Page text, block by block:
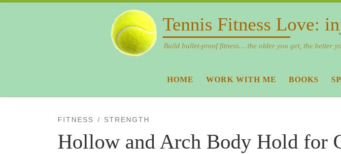
Tennis Fitness Love:
Build bullet-proof fitness… the older you get, the better
HOME WORK WITH ME BOOKS
FITNESS STRENGTH
Hollow and Arch Body Hold for